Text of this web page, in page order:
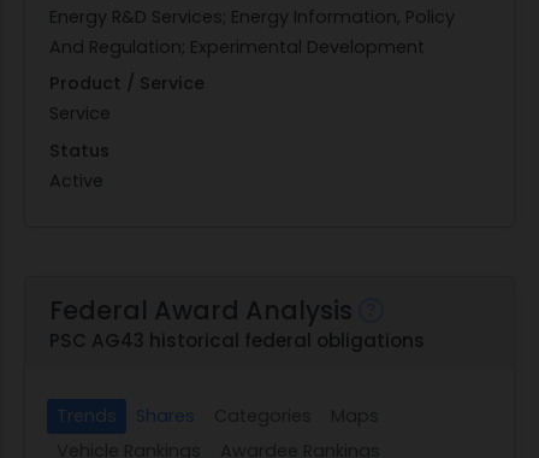
Energy R&D Services; Energy Information, Policy
And Regulation; Experimental Development
Product / Service
Service
Status
Active
Federal Award Analysis
PSC AG43 historical federal obligations
Trends Shares